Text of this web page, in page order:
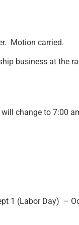
Motion carried.
business at the
change to 7:00
1 (Labor Day) –